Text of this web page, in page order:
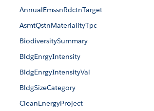
AnnualEmssnRdctnTarget
AsmtQstnMaterialityTpc
BiodiversitySummary
BldgEnrgyIntensity
BldgEnrgyIntensityVal
BldgSizeCategory
CleanEnergyProject